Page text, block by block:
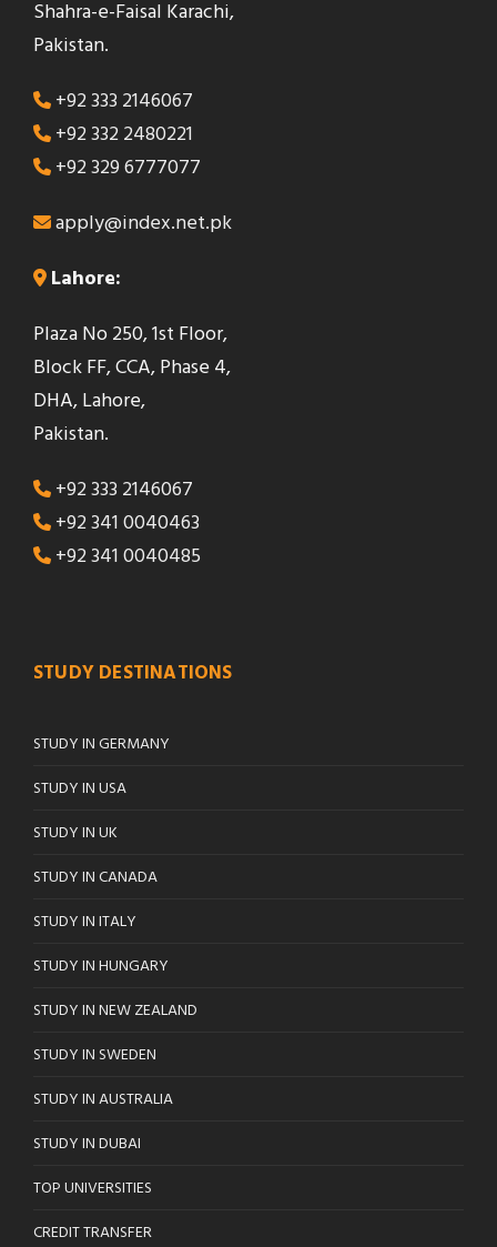
Shahra-e-Faisal Karachi,
Pakistan.
+92 333 2146067
+92 332 2480221
+92 329 6777077
apply@index.net.pk
Lahore:
Plaza No 250, 1st Floor,
Block FF, CCA, Phase 4,
DHA, Lahore,
Pakistan.
+92 333 2146067
+92 341 0040463
+92 341 0040485
STUDY DESTINATIONS
STUDY IN GERMANY
STUDY IN USA
STUDY IN UK
STUDY IN CANADA
STUDY IN ITALY
STUDY IN HUNGARY
STUDY IN NEW ZEALAND
STUDY IN SWEDEN
STUDY IN AUSTRALIA
STUDY IN DUBAI
TOP UNIVERSITIES
CREDIT TRANSFER